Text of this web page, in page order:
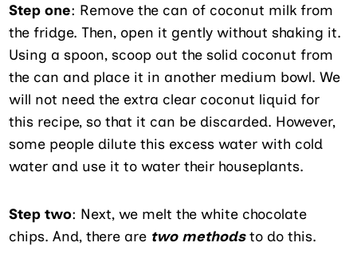
Step one: Remove the can of coconut milk from
the fridge. Then, open it gently without shaking it.
Using a spoon, scoop out the solid coconut from
the can and place it in another medium bowl. We
will not need the extra clear coconut liquid for
this recipe, so that it can be discarded. However,
some people dilute this excess water with cold
water and use it to water their houseplants.
Step two: Next, we melt the white chocolate
chips. And, there are two methodsto do this.